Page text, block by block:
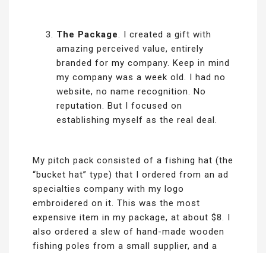
The Package. I created a gift with
amazing perceived value, entirely
branded for my company. Keep in mind
my company was a week old. I had no
website, no name recognition. No
reputation. But I focused on
establishing myself as the real deal.
My pitch pack consisted of a fishing hat (the
“bucket hat” type) that I ordered from an ad
specialties company with my logo
embroidered on it. This was the most
expensive item in my package, at about $8. I
also ordered a slew of hand-made wooden
fishing poles from a small supplier, and a